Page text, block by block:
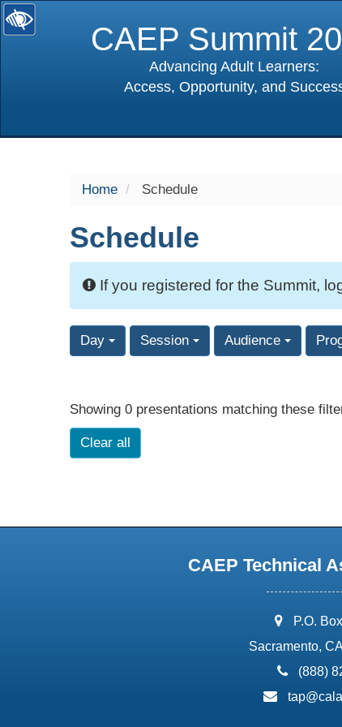
CAEP Summit
Advancing Adult Learners:
Access, Opportunity, and
Home Schedule
Schedule
If you registered for the Summit,
Day Session Audience
Showing 0 presentations matching these
Clear all
CAEP Technical
address:
P.O.
Sacramento,
phone:
(888)
email: